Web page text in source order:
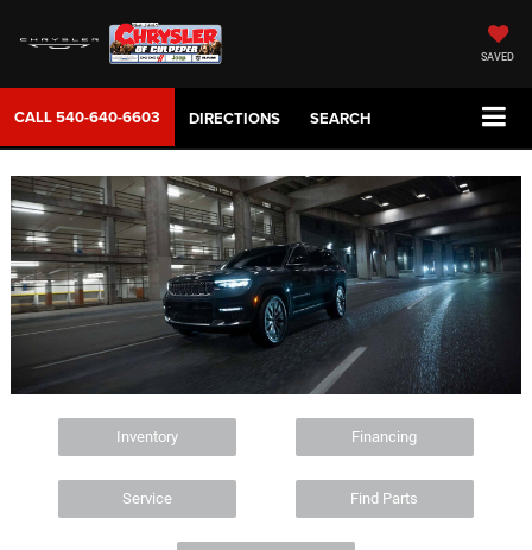
SAVED
CALL540-640-6603 DIRECTIONS SEARCH
Inventory Financing
Service Find Parts